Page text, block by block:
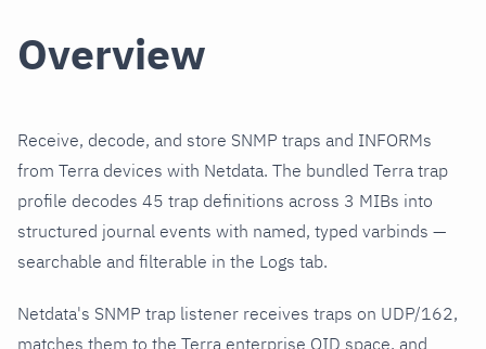
Overview
Receive, decode, and store SNMP traps and INFORMs
from Terra devices with Netdata. The bundled Terra trap
profile decodes 45 trap definitions across 3 MIBs into
structured journal events with named, typed varbinds —
searchable and filterable in the Logs tab.
Netdata's SNMP trap listener receives traps on UDP/162,
matches them to the Terra enterprise OID space, and